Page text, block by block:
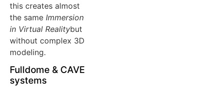
this creates almost
the same Immersion
in Virtual Realitybut
without complex 3D
modeling.
Fulldome & CAVE
systems